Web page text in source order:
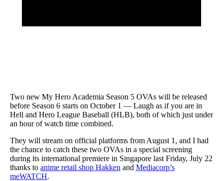
Two new My Hero Academia Season 5 OVAs will be released
before Season 6 starts on October 1 — Laugh as if you are in
Hell and Hero League Baseball (HLB), both of which just under
an hour of watch time combined.
They will stream on official platforms from August 1, and I had
the chance to catch these two OVAs in a special screening
during its international premiere in Singapore last Friday, July 22
thanks to anime retail shop Hakken and Mediacorp’s
meWATCH.